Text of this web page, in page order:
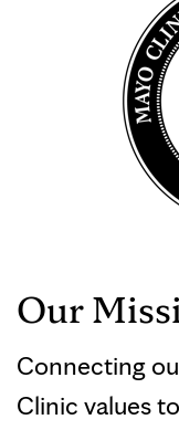
Our
Connecting
Clinic values